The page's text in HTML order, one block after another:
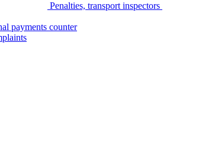
Penalties, transport inspectors
payments counter